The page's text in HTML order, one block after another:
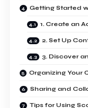
Getting Started
1. Create an
2. Set Up
3. Discover
Organizing Your
Sharing and
Tips for Using